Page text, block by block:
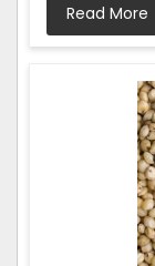
Read More